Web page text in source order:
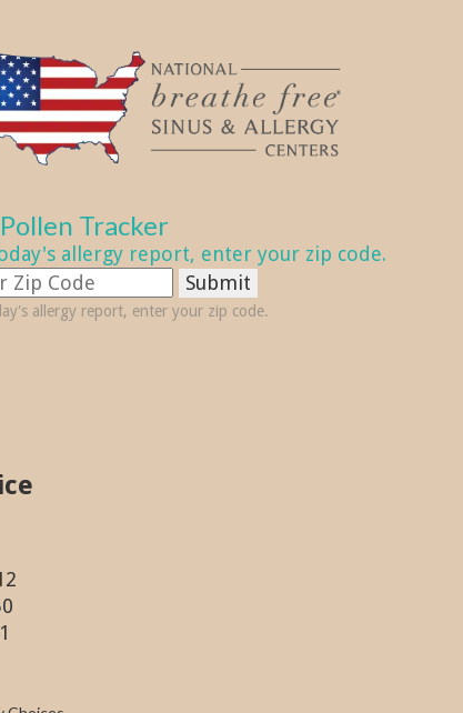
Tracker
allergy report, enter your zip code.
Submit
allergy report, enter your zip code.